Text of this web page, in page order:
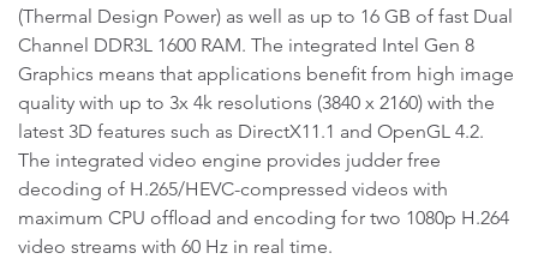
(Thermal Design Power) as well as up to 16 GB of fast Dual
Channel DDR3L 1600 RAM. The integrated Intel Gen 8
Graphics means that applications benefit from high image
quality with up to 3x 4k resolutions (3840 x 2160) with the
latest 3D features such as DirectX11.1 and OpenGL 4.2.
The integrated video engine provides judder free
decoding of H.265/HEVC-compressed videos with
maximum CPU offload and encoding for two 1080p H.264
video streams with 60 Hz in real time.